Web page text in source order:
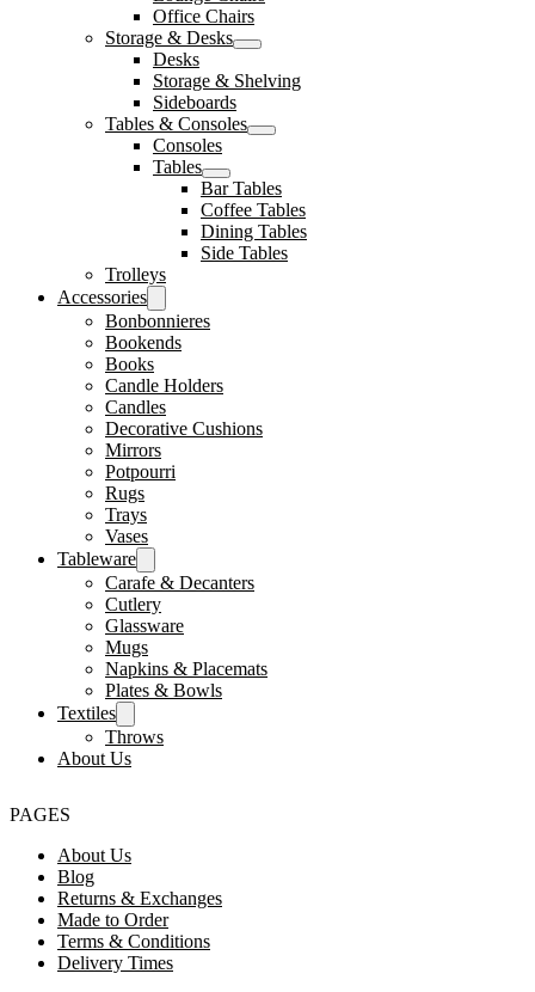
Office Chairs
Storage & Desks
Desks
Storage & Shelving
Sideboards
Tables & Consoles
Consoles
Tables
Bar Tables
Coffee Tables
Dining Tables
Side Tables
Trolleys
Accessories
Bonbonnieres
Bookends
Books
Candle Holders
Candles
Decorative Cushions
Mirrors
Potpourri
Rugs
Trays
Vases
Tableware
Carafe & Decanters
Cutlery
Glassware
Mugs
Napkins & Placemats
Plates & Bowls
Textiles
Throws
About Us
PAGES
About Us
Blog
Returns & Exchanges
Made to Order
Terms & Conditions
Delivery Times